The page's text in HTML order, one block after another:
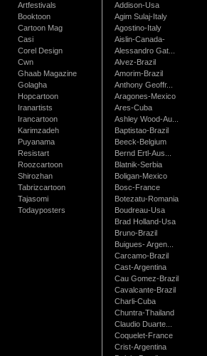
Artfestivals
Booktoon
Cartoon Mag
Casi
Corel Design
Cwn
Ghaab Magazine
Golagha
Hopcartoon
Iranartists
Irancartoon
Karimzadeh
Puyanama
Resistart
Roozcartoon
Shirozhan
Tabrizcartoon
Tajasomi
Todayposters
Addison-Usa
Agim Sulaj-Italy
Agostino-Italy
Aislin-Canada-
Alessandro Gat...
Alvez-Brazil
Amorim-Brazil
Anthony Geoffr...
Aragones-Mexico
Ares-Cuba
Ashley Wood-Au...
Baptistao-Brazil
Beeck-Belgium
Bernd Ertl-Aus...
Blatnik-Serbia
Boligan-Mexico
Bosc-France
Botezatu-Romania
Boudreau-Usa
Brad Holland-Usa
Bruno-Brazil
Buigues- Argen...
Carcamo-Brazil
Cast-Argentina
Cau Gomez-Brazil
Cavalcante-Brazil
Charli-Cuba
Chuntra-Thailand
Claudio Duarte...
Coquelet-France
Crist-Argentina